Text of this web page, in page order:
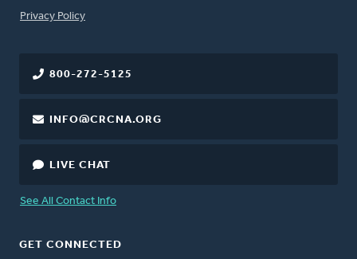
FOOTER
Privacy Policy
800-272-5125
INFO@CRCNA.ORG
LIVE CHAT
See All Contact Info
GET CONNECTED